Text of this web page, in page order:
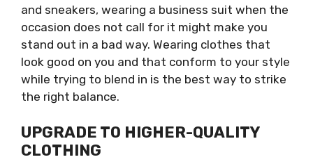
and sneakers, wearing a business suit when the
occasion does not call for it might make you
stand out in a bad way. Wearing clothes that
look good on you and that conform to your style
while trying to blend in is the best way to strike
the right balance.
UPGRADE TO HIGHER-QUALITY
CLOTHING